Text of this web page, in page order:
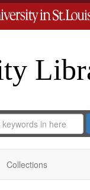
Collections